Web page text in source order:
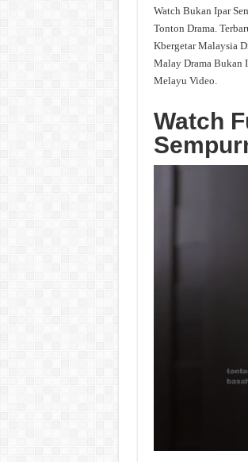
Watch Bukan Ipar
Tonton Drama.
Kbergetar Malaysia
Malay Drama Bukan
Melayu Video.
Watch